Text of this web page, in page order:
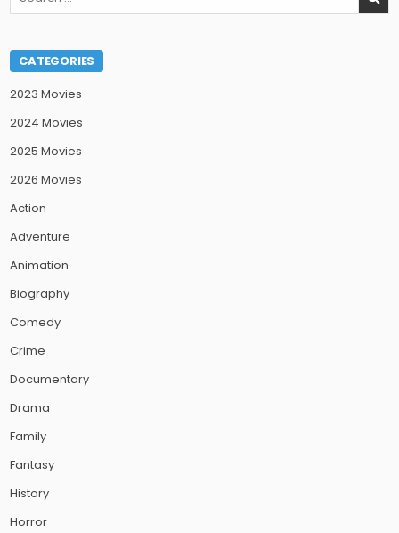
CATEGORIES
2023 Movies
2024 Movies
2025 Movies
2026 Movies
Action
Adventure
Animation
Biography
Comedy
Crime
Documentary
Drama
Family
Fantasy
History
Horror